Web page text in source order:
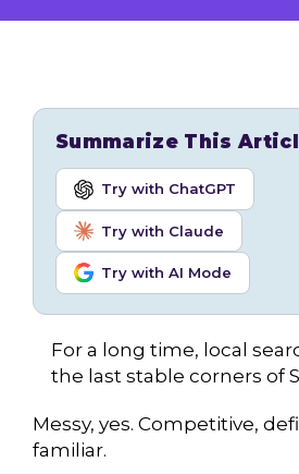
Summarize This
Try with ChatGPT
Try with Claude
Try with AI Mode
For a long time, local
the last stable corners of
Messy, yes. Competitive,
familiar.